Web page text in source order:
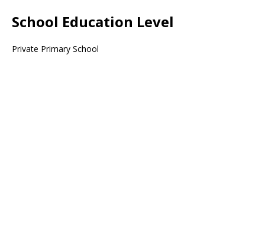
School Education Level
Private Primary School